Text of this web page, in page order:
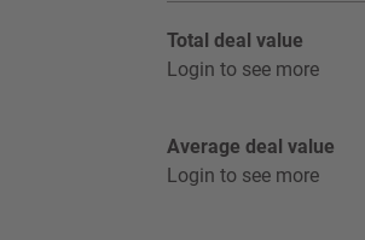
Total deal value
Login to see more
Average deal value
Login to see more